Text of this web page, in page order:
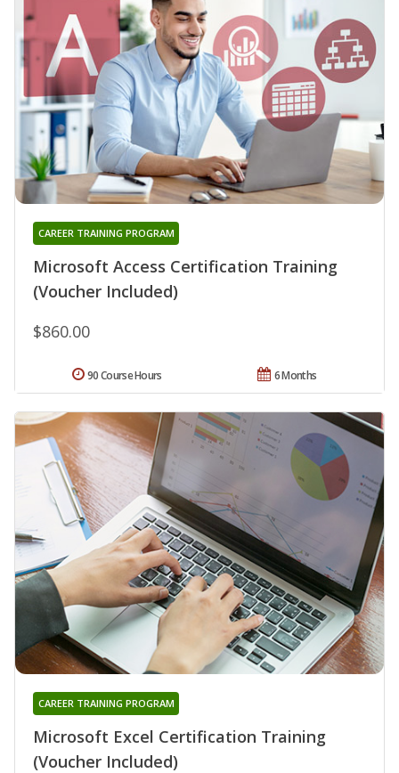
Microsoft Access Certification Training
(Voucher Included)
CAREER TRAINING PROGRAM
$860.00
6 Months
90 Course Hours
Microsoft Excel Certification Training
(Voucher Included)
CAREER TRAINING PROGRAM